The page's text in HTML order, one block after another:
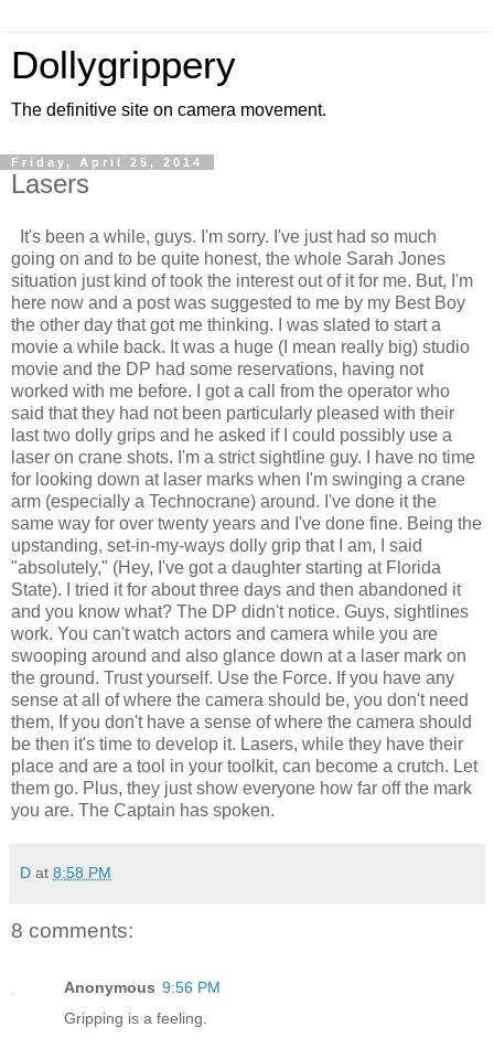
Dollygrippery
The definitive site on camera movement.
Friday, April 25, 2014
Lasers
It's been a while, guys. I'm sorry. I've just had so much
going on and to be quite honest, the whole Sarah Jones
situation just kind of took the interest out of it for me. But, I'm
here now and a post was suggested to me by my Best Boy
the other day that got me thinking. I was slated to start a
movie a while back. It was a huge (I mean really big) studio
movie and the DP had some reservations, having not
worked with me before. I got a call from the operator who
said that they had not been particularly pleased with their
last two dolly grips and he asked if I could possibly use a
laser on crane shots. I'm a strict sightline guy. I have no time
for looking down at laser marks when I'm swinging a crane
arm (especially a Technocrane) around. I've done it the
same way for over twenty years and I've done fine. Being the
upstanding, set-in-my-ways dolly grip that I am, I said
"absolutely," (Hey, I've got a daughter starting at Florida
State). I tried it for about three days and then abandoned it
and you know what? The DP didn't notice. Guys, sightlines
work. You can't watch actors and camera while you are
swooping around and also glance down at a laser mark on
the ground. Trust yourself. Use the Force. If you have any
sense at all of where the camera should be, you don't need
them, If you don't have a sense of where the camera should
be then it's time to develop it. Lasers, while they have their
place and are a tool in your toolkit, can become a crutch. Let
them go. Plus, they just show everyone how far off the mark
you are. The Captain has spoken.
D at 8:58 PM
8 comments:
Anonymous 9:56 PM
Gripping is a feeling.